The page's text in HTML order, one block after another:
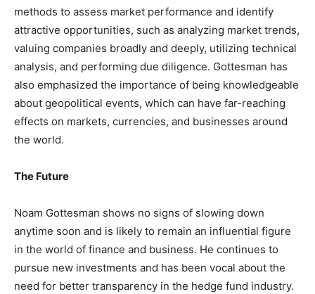
methods to assess market performance and identify
attractive opportunities, such as analyzing market trends,
valuing companies broadly and deeply, utilizing technical
analysis, and performing due diligence. Gottesman has
also emphasized the importance of being knowledgeable
about geopolitical events, which can have far-reaching
effects on markets, currencies, and businesses around
the world.
The Future
Noam Gottesman shows no signs of slowing down
anytime soon and is likely to remain an influential figure
in the world of finance and business. He continues to
pursue new investments and has been vocal about the
need for better transparency in the hedge fund industry.